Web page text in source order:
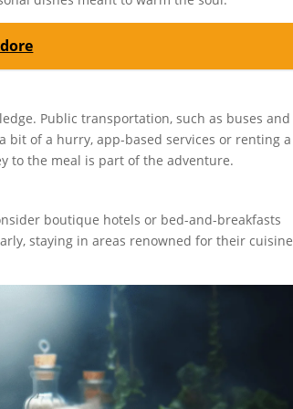
Public transportation, such as buses and
bit of a hurry, app-based services or renting a
to the meal is part of the adventure.
boutique hotels or bed-and-breakfasts
staying in areas renowned for their cuisine